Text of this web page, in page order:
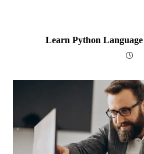
Learn Python